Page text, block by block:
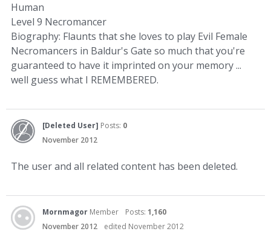
Human
Level 9 Necromancer
Biography: Flaunts that she loves to play Evil Female
Necromancers in Baldur's Gate so much that you're
guaranteed to have it imprinted on your memory ...
well guess what I REMEMBERED.
[Deleted User] Posts: 0
November 2012
The user and all related content has been deleted.
Mornmagor Member Posts: 1,160
November 2012
edited November 2012